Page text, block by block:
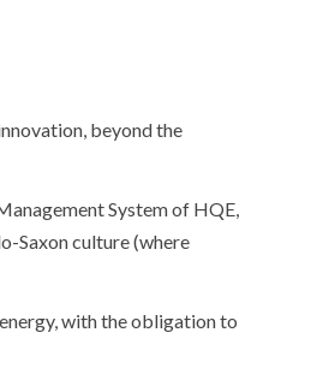
beyond the
System of HQE,
Saxon culture (where
with the obligation to